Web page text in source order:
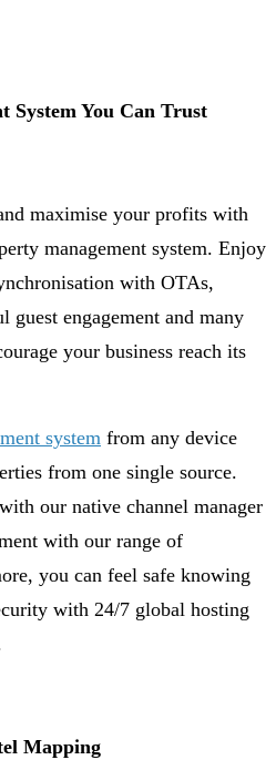
System You Can Trust
maximise your profits with
management system. Enjoy
with OTAs,
engagement and many
your business reach its
system from any device
from one single source.
our native channel manager
with our range of
you can feel safe knowing
with 24/7 global hosting
Mapping